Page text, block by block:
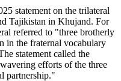
statement on the trilateral
Tajikistan in Khujand. For
referred to "three brotherly
in the fraternal vocabulary
statement called the
efforts of the three
partnership."